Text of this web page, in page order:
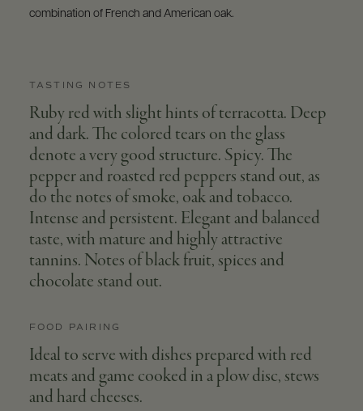
combination of French and American oak.
TASTING NOTES
Ruby red with slight hints of terracotta. Deep
and dark. The colored tears on the glass
denote a very good structure. Spicy. The
pepper and roasted red peppers stand out, as
do the notes of smoke, oak and tobacco.
Intense and persistent. Elegant and balanced
taste, with mature and highly attractive
tannins. Notes of black fruit, spices and
chocolate stand out.
FOOD PAIRING
Ideal to serve with dishes prepared with red
meats and game cooked in a plow disc, stews
and hard cheeses.